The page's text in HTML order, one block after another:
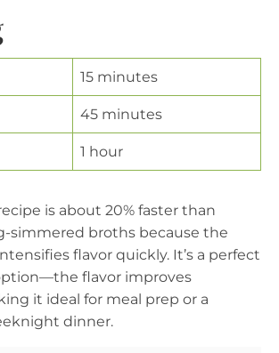
15 minutes
45 minutes
1 hour
is about 20% faster than
simmered broths because the
flavor quickly. It’s a perfect
flavor improves
it ideal for meal prep or a
dinner.